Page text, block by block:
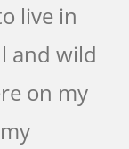
live in
and wild
on my